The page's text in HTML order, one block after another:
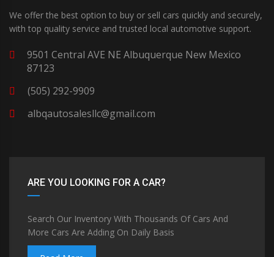
We offer the best option to buy or sell cars quickly and securely,
with top quality service and trusted local automotive support.
9501 Central AVE NE Albuquerque New Mexico
87123
(505) 292-9909
albqautosalesllc@gmail.com
ARE YOU LOOKING FOR A CAR?
Search Our Inventory With Thousands Of Cars And
More Cars Are Adding On Daily Basis